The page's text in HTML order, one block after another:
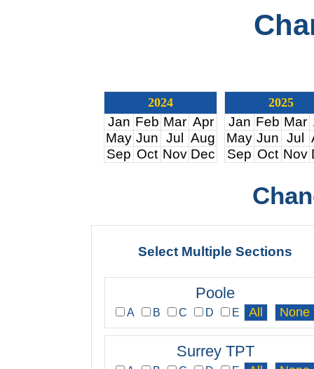
2024
Jan Feb Mar Apr
May Jun Jul
Aug
Sep Oct Nov Dec
2025
Jan Feb Mar
May Jun Jul
Sep Oct Nov
Select Multiple Sections
Poole
A B C D E
Surrey TPT